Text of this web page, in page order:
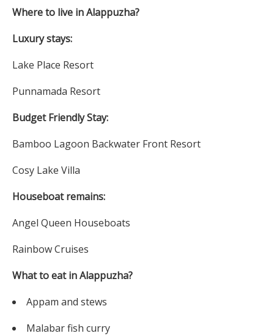
Where to live in Alappuzha?
Luxury stays:
Lake Place Resort
Punnamada Resort
Budget Friendly Stay:
Bamboo Lagoon Backwater Front Resort
Cosy Lake Villa
Houseboat remains:
Angel Queen Houseboats
Rainbow Cruises
What to eat in Alappuzha?
Appam and stews
Malabar fish curry